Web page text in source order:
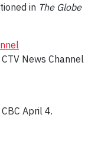
in The Globe
News Channel
April 4.